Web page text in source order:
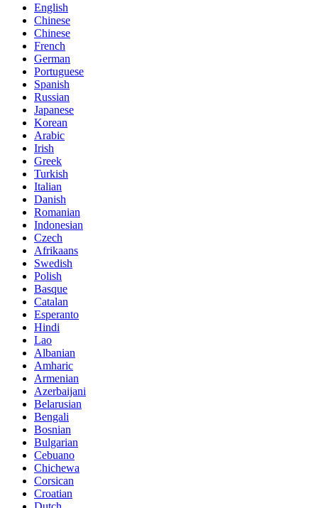
English
Chinese
Chinese
French
German
Portuguese
Spanish
Russian
Japanese
Korean
Arabic
Irish
Greek
Turkish
Italian
Danish
Romanian
Indonesian
Czech
Afrikaans
Swedish
Polish
Basque
Catalan
Esperanto
Hindi
Lao
Albanian
Amharic
Armenian
Azerbaijani
Belarusian
Bengali
Bosnian
Bulgarian
Cebuano
Chichewa
Corsican
Croatian